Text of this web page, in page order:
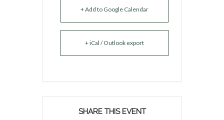
+ Add to Google Calendar
+ iCal / Outlook export
SHARE THIS EVENT